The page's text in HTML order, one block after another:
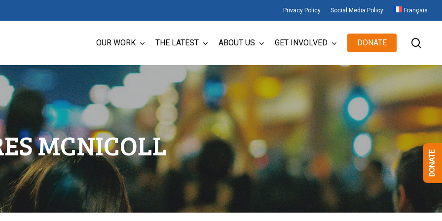
Privacy Policy Social Media Policy Français
OUR WORK THE LATEST ABOUT US GET INVOLVED DONATE
MCNICOLL
DONATE